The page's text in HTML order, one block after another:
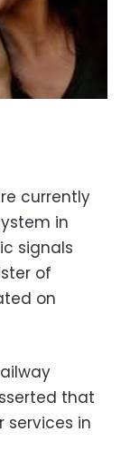
currently
in
signals
of
on
that
services in